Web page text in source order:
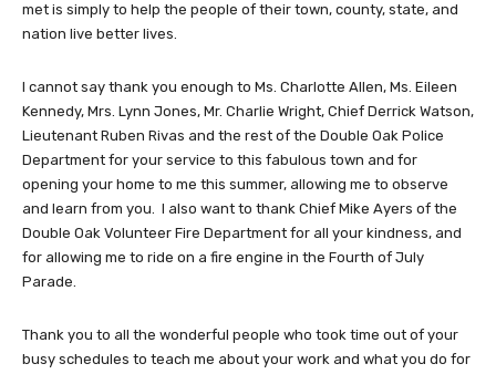
met is simply to help the people of their town, county, state, and
nation live better lives.
I cannot say thank you enough to Ms. Charlotte Allen, Ms. Eileen
Kennedy, Mrs. Lynn Jones, Mr. Charlie Wright, Chief Derrick Watson,
Lieutenant Ruben Rivas and the rest of the Double Oak Police
Department for your service to this fabulous town and for
opening your home to me this summer, allowing me to observe
and learn from you. I also want to thank Chief Mike Ayers of the
Double Oak Volunteer Fire Department for all your kindness, and
for allowing me to ride on a fire engine in the Fourth of July
Parade.
Thank you to all the wonderful people who took time out of your
busy schedules to teach me about your work and what you do for